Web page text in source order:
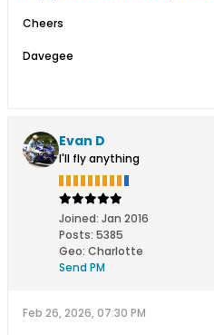
Cheers
Davegee
Evan D
I'll fly anything
Joined: Jan 2016
Posts: 5385
Geo: Charlotte
Send PM
Feb 26, 2026, 07:30 PM